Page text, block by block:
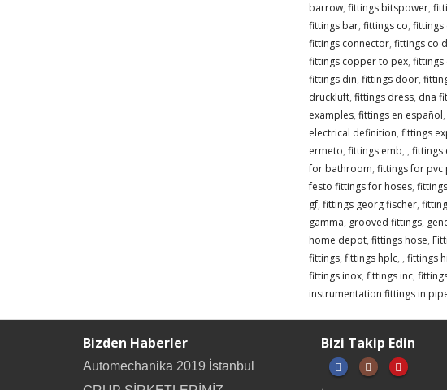
barrow, fittings bitspower,
fittings bar, fittings co, fittings
fittings connector, fittings co
fittings copper to pex, fittings
fittings din, fittings door,
druckluft, fittings dress, dna
examples, fittings en español,
electrical definition, fittings
ermeto, fittings emb, , fittings
for bathroom, fittings for pvc
festo fittings for hoses,
gf, fittings georg fischer,
gamma, grooved fittings,
home depot, fittings hose,
fittings, fittings hplc, , fittings
fittings inox, fittings inc,
instrumentation fittings in
Bizden Haberler
Automechanika 2019 İstanbul
Bizi Takip Edin